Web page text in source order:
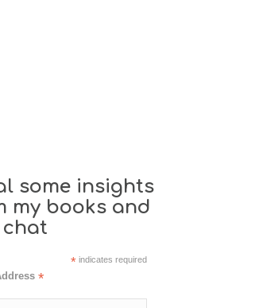
some insights
my books and
chat
* indicates required
*